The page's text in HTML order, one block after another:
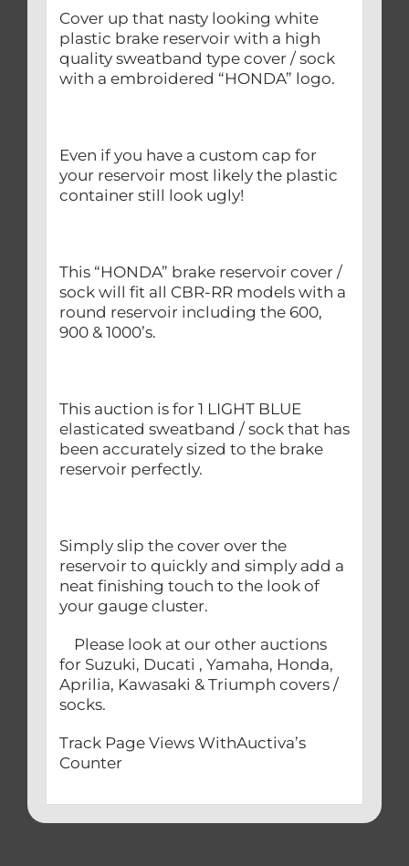
Cover up that nasty looking white
plastic brake reservoir with a high
quality sweatband type cover / sock
with a embroidered “HONDA” logo.
Even if you have a custom cap for
your reservoir most likely the plastic
container still look ugly!
This “HONDA” brake reservoir cover /
sock will fit all CBR-RR models with a
round reservoir including the 600,
900 & 1000’s.
This auction is for 1 LIGHT BLUE
elasticated sweatband / sock that has
been accurately sized to the brake
reservoir perfectly.
Simply slip the cover over the
reservoir to quickly and simply add a
neat finishing touch to the look of
your gauge cluster.
Please look at our other auctions
for Suzuki, Ducati , Yamaha, Honda,
Aprilia, Kawasaki & Triumph covers /
socks.
Track Page Views WithAuctiva’s
Counter